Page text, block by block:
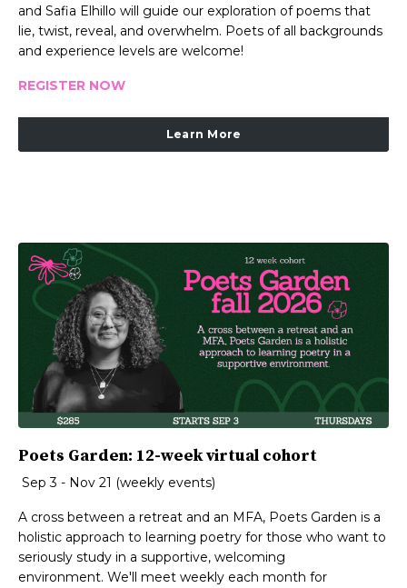
and Safia Elhillo will guide our exploration of poems that
lie, twist, reveal, and overwhelm. Poets of all backgrounds
and experience levels are welcome!
REGISTER NOW
Learn More
Poets Garden: 12-week virtual cohort
Sep 3 - Nov 21 (weekly events)
A cross between a retreat and an MFA, Poets Garden is a
holistic approach to learning poetry for those who want to
seriously study in a supportive, welcoming
environment. We'll meet weekly each month for